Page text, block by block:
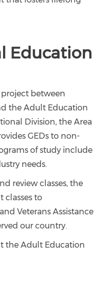
Education
between
the Adult Education
Division, the Area
GEDs to non-
of study include
needs.
review classes, the
classes to
Veterans Assistance
our country.
the Adult Education